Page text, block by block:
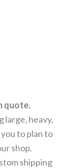
quote.
large, heavy,
to plan to
shop.
shipping